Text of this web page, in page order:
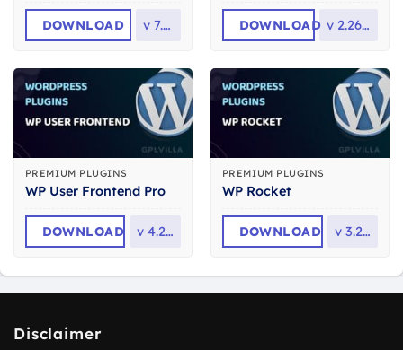
DOWNLOAD v 7.1.1 DOWNLOAD v 2.26.6.26
PREMIUM PLUGINS
WP User Frontend Pro
DOWNLOAD v 4.2.14
PREMIUM PLUGINS
WP Rocket
DOWNLOAD v 3.23.1
Disclaimer